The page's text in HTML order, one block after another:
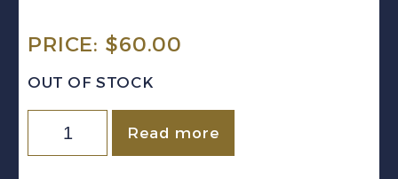
PRICE: $60.00
OUT OF STOCK
Germany
(Baden)
Read more